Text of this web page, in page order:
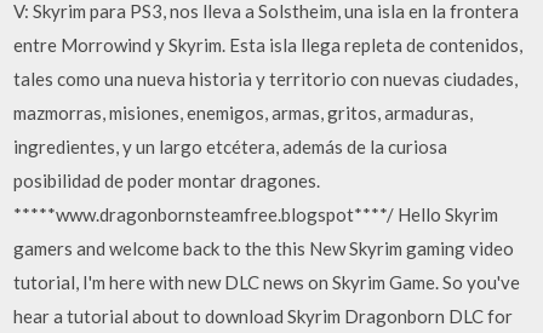
V: Skyrim para PS3, nos lleva a Solstheim, una isla en la frontera
entre Morrowind y Skyrim. Esta isla llega repleta de contenidos,
tales como una nueva historia y territorio con nuevas ciudades,
mazmorras, misiones, enemigos, armas, gritos, armaduras,
ingredientes, y un largo etcétera, además de la curiosa
posibilidad de poder montar dragones.
*****www.dragonbornsteamfree.blogspot****/ Hello Skyrim
gamers and welcome back to the this New Skyrim gaming video
tutorial, I'm here with new DLC news on Skyrim Game. So you've
hear a tutorial about to download Skyrim Dragonborn DLC for